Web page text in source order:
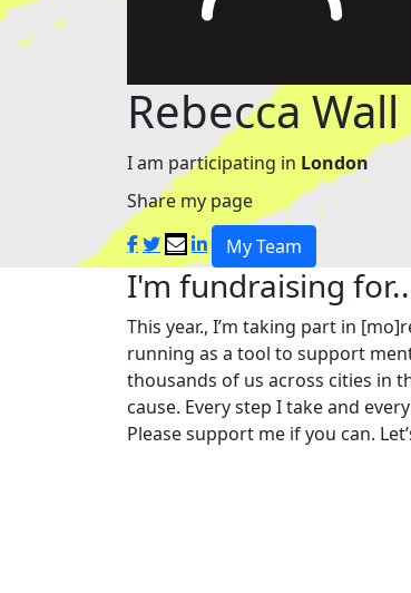
Rebecca Wall
I am participating in London
Share my page
My Team
I'm fundraising
This year., I’m taking part in
running as a tool to support
thousands of us across cities in
cause. Every step I take and
Please support me if you can.